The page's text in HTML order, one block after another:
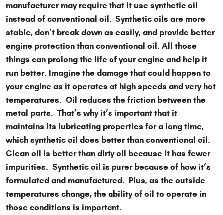
manufacturer may require that it use synthetic oil
instead of conventional oil. Synthetic oils are more
stable, don’t break down as easily, and provide better
engine protection than conventional oil. All those
things can prolong the life of your engine and help it
run better. Imagine the damage that could happen to
your engine as it operates at high speeds and very hot
temperatures. Oil reduces the friction between the
metal parts. That’s why it’s important that it
maintains its lubricating properties for a long time,
which synthetic oil does better than conventional oil.
Clean oil is better than dirty oil because it has fewer
impurities. Synthetic oil is purer because of how it’s
formulated and manufactured. Plus, as the outside
temperatures change, the ability of oil to operate in
those conditions is important.